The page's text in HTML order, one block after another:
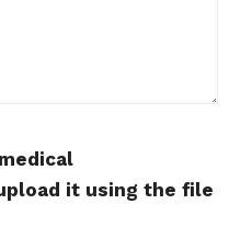
it using the file